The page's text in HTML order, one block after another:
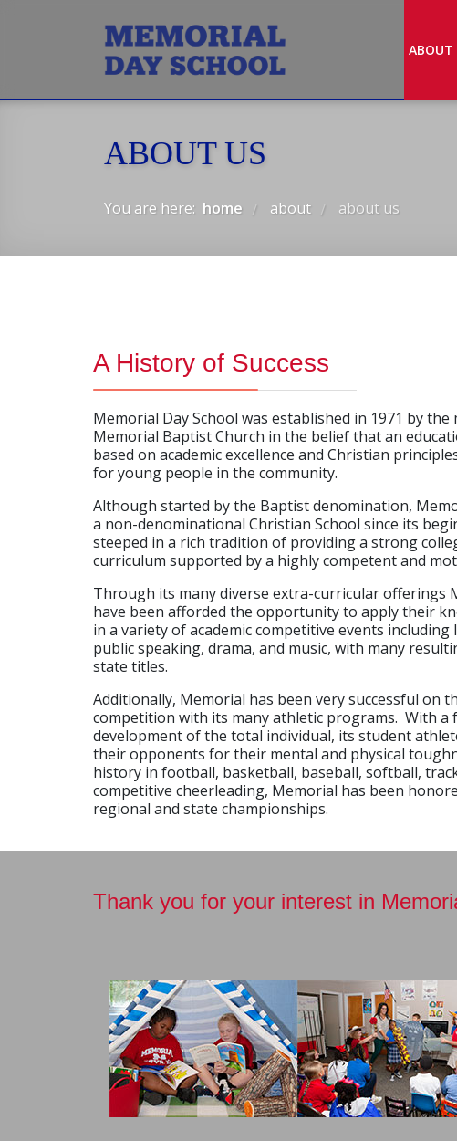
ABOUT
ABOUT US
You are here: home / about / about us
A History of Success
Memorial Day School was established in 1971 by
Memorial Baptist Church in the belief that an
based on academic excellence and Christian
for young people in the community.
Although started by the Baptist denomination,
a non-denominational Christian School since its
steeped in a rich tradition of providing a strong
curriculum supported by a highly competent and
Through its many diverse extra-curricular offerings
have been afforded the opportunity to apply their
in a variety of academic competitive events including
public speaking, drama, and music, with many
state titles.
Additionally, Memorial has been very successful on
competition with its many athletic programs. With a
development of the total individual, its student
their opponents for their mental and physical
history in football, basketball, baseball, softball,
competitive cheerleading, Memorial has been
regional and state championships.
Thank you for your interest in